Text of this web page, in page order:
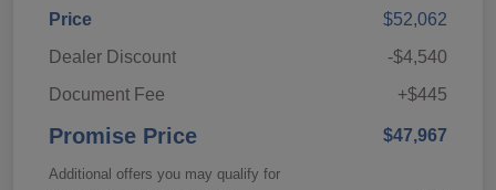
Price
$52,062
Dealer Discount
-$4,540
Document Fee
+$445
Promise Price $47,967
Additional offers you may qualify for